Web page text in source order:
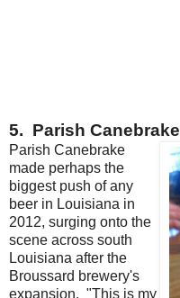
5. Parish Canebrake
Parish Canebrake
made perhaps the
biggest push of any
beer in Louisiana in
2012, surging onto the
scene across south
Louisiana after the
Broussard brewery's
expansion. "This is my